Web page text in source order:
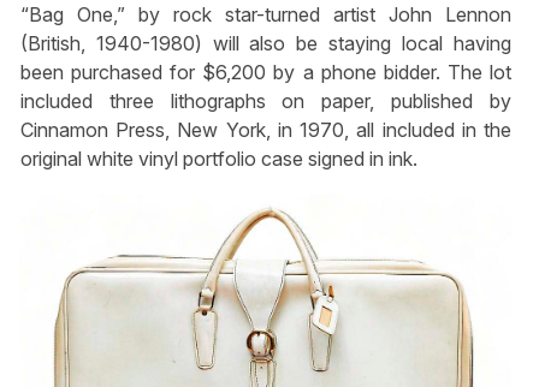
“Bag One,” by rock star-turned artist John Lennon
(British, 1940-1980) will also be staying local having
been purchased for $6,200 by a phone bidder. The lot
included three lithographs on paper, published by
Cinnamon Press, New York, in 1970, all included in the
original white vinyl portfolio case signed in ink.